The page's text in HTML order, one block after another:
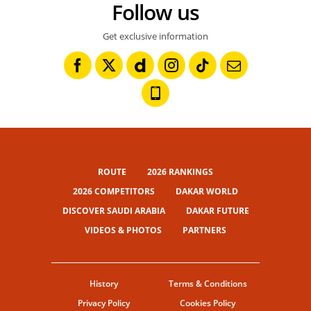
Follow us
Get exclusive information
ROUTE
2026 RANKINGS
2026 COMPETITORS
DAKAR WORLD
DISCOVER SAUDI ARABIA
DAKAR FUTURE
VIDEOS & PHOTOS
PARTNERS
History
Terms & Conditions
Privacy Policy
Cookies Policy